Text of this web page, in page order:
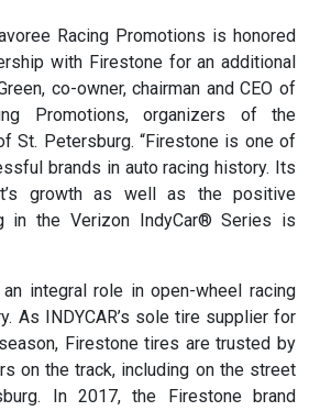
Racing Promotions is honored
with Firestone for an additional
co-owner, chairman and CEO of
Promotions, organizers of the
St. Petersburg. “Firestone is one of
brands in auto racing history. Its
growth as well as the positive
in the Verizon IndyCar® Series is
integral role in open-wheel racing
As INDYCAR’s sole tire supplier for
Firestone tires are trusted by
on the track, including on the street
In 2017, the Firestone brand